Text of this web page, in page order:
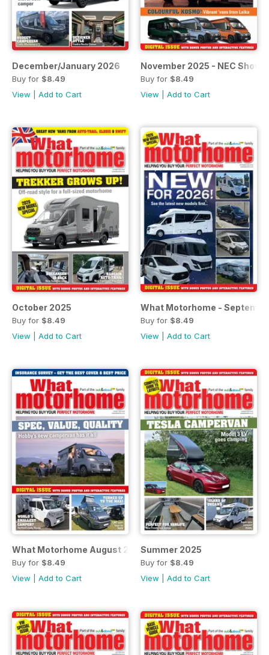
December/January 2026
Buy for $8.49
View
Add to Cart
November 2025 - NEC Show
Buy for $8.49
View
Add to Cart
October 2025
Buy for $8.49
View
Add to Cart
What Motorhome -
Buy for $8.49
View
Add to Cart
What Motorhome August 2025 - with insurance survey
Buy for $8.49
View
Add to Cart
Summer 2025
Buy for $8.49
View
Add to Cart